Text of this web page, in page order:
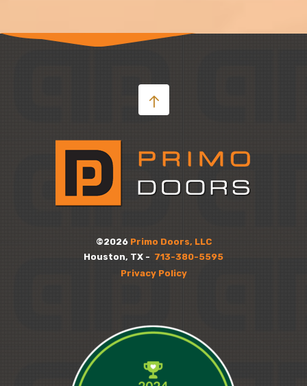
©2026 Primo Doors, LLC
Houston, TX - 713-380-5595
Privacy Policy